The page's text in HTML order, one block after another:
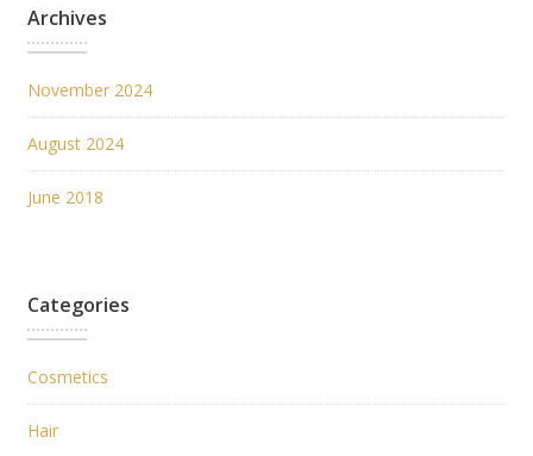
Archives
November 2024
August 2024
June 2018
Categories
Cosmetics
Hair